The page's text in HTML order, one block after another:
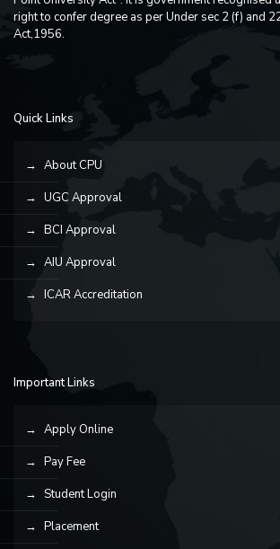
right to confer degree as per Under sec 2 (f) and
Act,1956.
Quick Links
About CPU
UGC Approval
BCI Approval
AIU Approval
ICAR Accreditation
Important Links
Apply Online
Pay Fee
Student Login
Placement